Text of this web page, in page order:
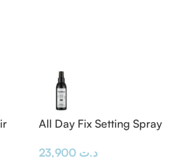
All Day Fix Setting Spray
د.ت